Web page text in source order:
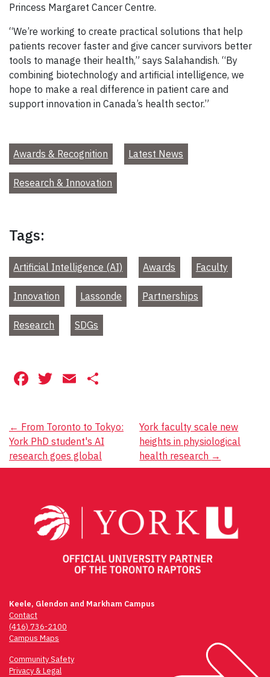
Princess Margaret Cancer Centre.
“We’re working to create practical solutions that help
patients recover faster and give cancer survivors better
tools to manage their health,” says Salahandish. “By
combining biotechnology and artificial intelligence, we
hope to make a real difference in patient care and
support innovation in Canada’s health sector.”
Awards & Recognition Latest News
Research & Innovation
Tags:
Artificial Intelligence (AI) Awards Faculty
Innovation Lassonde Partnerships
Research SDGs
Facebook
Twitter
Email
Post
navigation
← From Toronto to Tokyo:
York PhD student's AI
research goes global
York faculty scale new
heights in physiological
health research →
Keele, Glendon and Markham Campus
Contact
(416) 736-2100
Campus Maps
Community Safety
Privacy & Legal